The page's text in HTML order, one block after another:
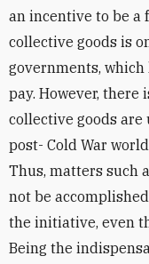
an incentive to be a
collective goods is
governments,
pay. However,
collective goods
post- Cold War
Thus, matters such
not be
the initiative, even
Being the